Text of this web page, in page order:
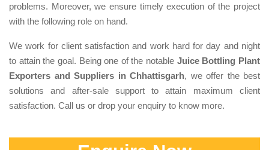
problems. Moreover, we ensure timely execution of the project
with the following role on hand.
We work for client satisfaction and work hard for day and night
to attain the goal. Being one of the notable Juice Bottling Plant
Exporters and Suppliers in Chhattisgarh, we offer the best
solutions and after-sale support to attain maximum client
satisfaction. Call us or drop your enquiry to know more.